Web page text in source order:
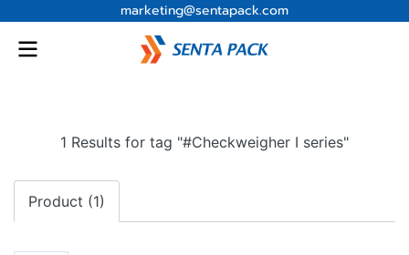
marketing@sentapack.com
1 Results for tag "#Checkweigher I series"
Product (1)